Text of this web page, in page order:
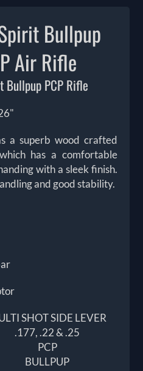
Bullpup
Air Rifle
Bullpup PCP Rifle
a superb wood crafted
has a comfortable
with a sleek finish.
and good stability.
SHOT SIDE LEVER
.177, .22 & .25
PCP
BULLPUP